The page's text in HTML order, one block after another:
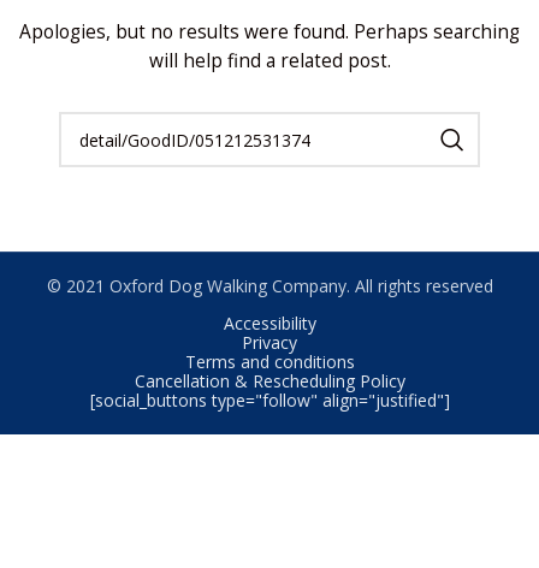
Apologies, but no results were found. Perhaps searching
will help find a related post.
© 2021 Oxford Dog Walking Company. All rights reserved
Accessibility
Privacy
Terms and conditions
Cancellation & Rescheduling Policy
[social_buttons type="follow" align="justified"]